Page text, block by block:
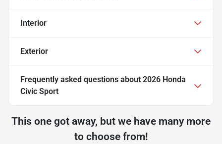
Interior
Exterior
Frequently asked questions about 2026 Honda
Civic Sport
This one got away, but we have many more
to choose from!